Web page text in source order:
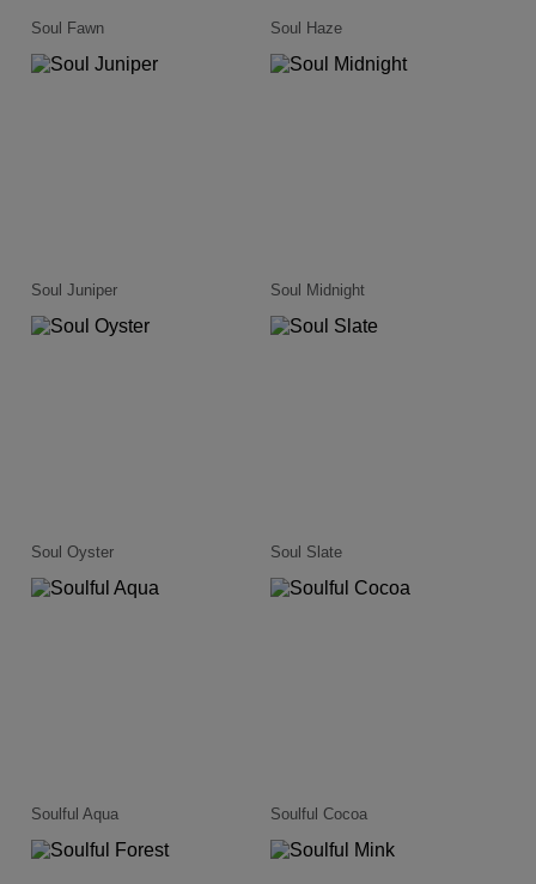
Soul Fawn Soul Haze
Soul Juniper Soul Midnight
Soul Oyster Soul Slate
Soulful Aqua Soulful Cocoa